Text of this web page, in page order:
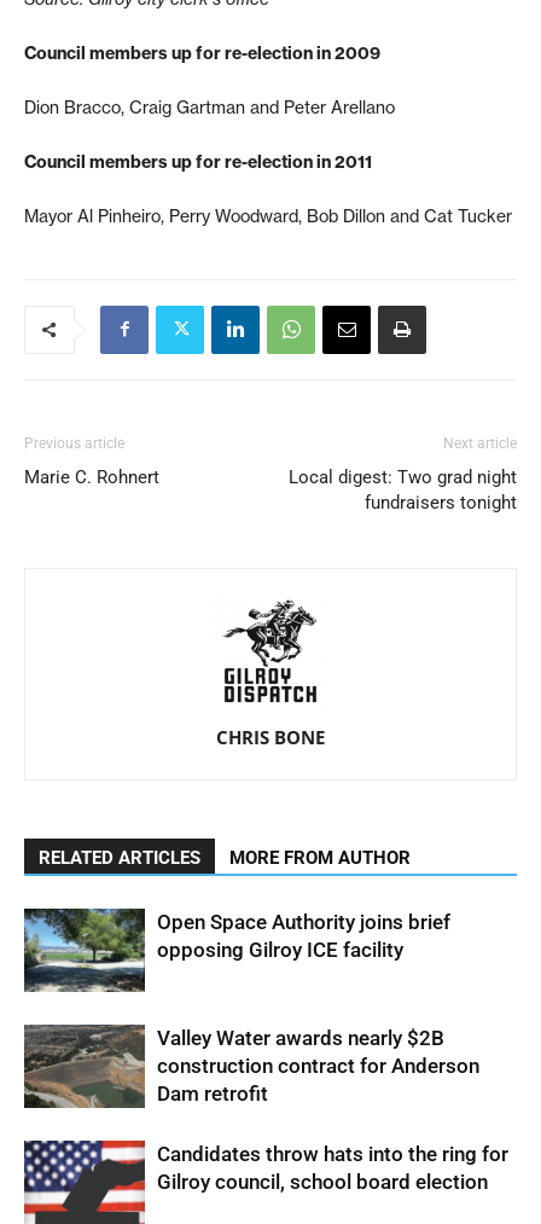
Council members up for re-election in 2009
Dion Bracco, Craig Gartman and Peter Arellano
Council members up for re-election in 2011
Mayor Al Pinheiro, Perry Woodward, Bob Dillon and Cat Tucker
Previous article
Marie C. Rohnert
Next article
Local digest: Two grad night
fundraisers tonight
CHRIS BONE
RELATED ARTICLES MORE FROM AUTHOR
Open Space Authority joins brief
opposing Gilroy ICE facility
Valley Water awards nearly $2B
construction contract for Anderson
Dam retrofit
Candidates throw hats into the ring for
Gilroy council, school board election